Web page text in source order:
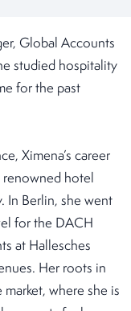
Global Accounts
studied hospitality
for the past
Ximena’s career
renowned hotel
In Berlin, she went
for the DACH
at Hallesches
Her roots in
where she is